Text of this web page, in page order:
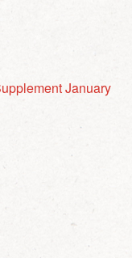
January